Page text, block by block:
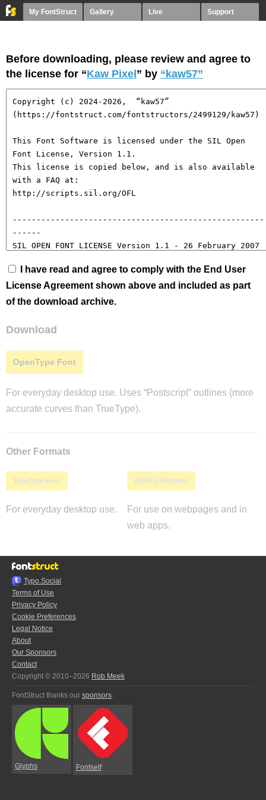
My FontStruct Gallery Live Support
Before downloading, please review and agree to
the license for “Kaw Pixel ” by “kaw57”
I have read and agree to comply with the End User
License Agreement shown above and included as part
of the download archive.
Download
OpenType Font
For everyday desktop use. Uses “Postscript” outlines (more
accurate curves than TrueType).
Other Formats
TrueType Font
For everyday desktop use.
WOFF2 Webfont
For use on webpages and in
web apps.
Typo.Social
Terms of Use
Privacy Policy
Cookie Preferences
Legal Notice
About
Our Sponsors
Contact
Copyright © 2010–2026 Rob Meek
FontStruct thanks our sponsors:
Glyphs Fontself